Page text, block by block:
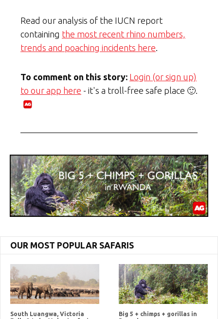
Read our analysis of the IUCN report
containing the most recent rhino numbers,
trends and poaching incidents here.
To comment on this story: Login (or sign up)
to our app here - it's a troll-free safe place 🙂.
OUR MOST POPULAR SAFARIS
South Luangwa, Victoria
Big 5 + chimps + gorillas in